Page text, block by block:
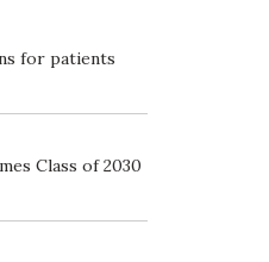
for patients
Class of 2030